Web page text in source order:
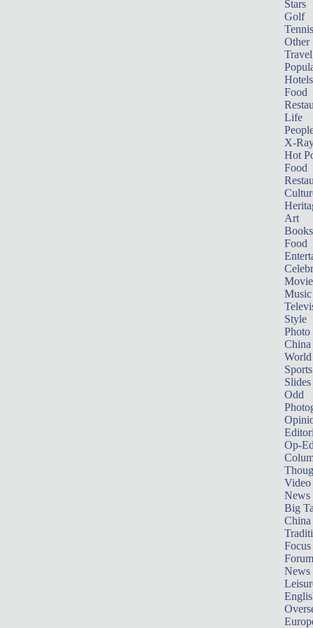
Stars
Golf
Tennis
Other
Travel
Hotels
Food
Life
X-
Hot
Food
Art
Books
Food
Music
Style
Photo
China
World
Sports
Slides
Odd
Op-
Video
News
Big
Focus
Forum
News